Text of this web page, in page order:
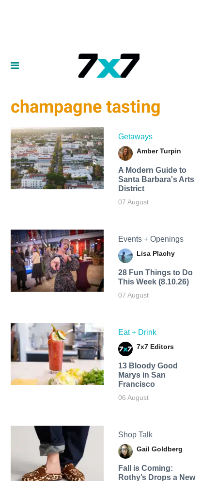
champagne tasting
Getaways
Amber Turpin
A Modern Guide to
Santa Barbara's Arts
District
07 August
Events + Openings
Lisa Plachy
28 Fun Things to Do
This Week (8.10.26)
07 August
Eat + Drink
7x7 Editors
13 Bloody Good
Marys in San
Francisco
06 August
Shop Talk
Gail Goldberg
Fall is Coming:
Rothy’s Drops a New